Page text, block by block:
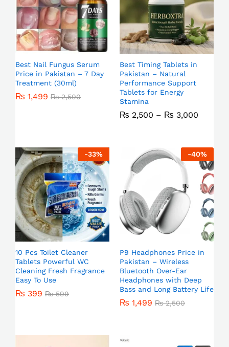
Best Nail Fungus Serum
Price in Pakistan – 7 Day
Treatment (30ml)
₨ 1,499 ₨2,500
Best Timing Tablets in
Pakistan – Natural
Performance Support
Tablets for Energy
Stamina
₨ 2,500 – ₨ 3,000
-33%
10 Pcs Toilet Cleaner
Tablets Powerful WC
Cleaning Fresh Fragrance
Easy To Use
₨ 399 ₨599
-40%
P9 Headphones Price in
Pakistan – Wireless
Bluetooth Over-Ear
Headphones with Deep
Bass and Long Battery Life
₨ 1,499 ₨2,500